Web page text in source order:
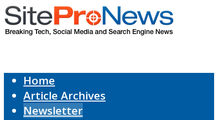
Home
Article Archives
Newsletter